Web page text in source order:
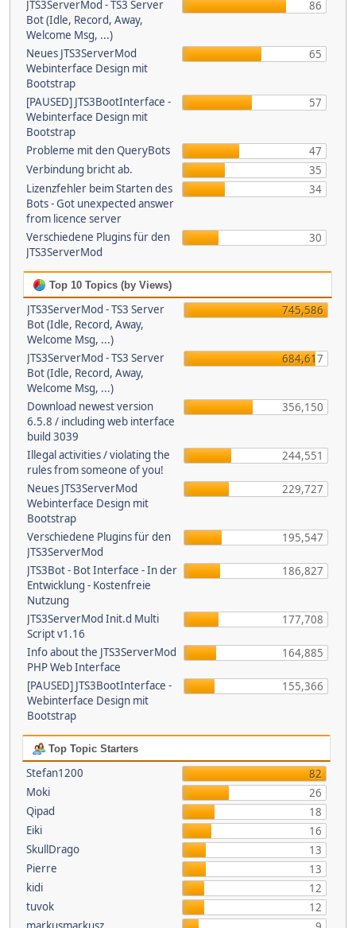
JTS3ServerMod - TS3 Server
Bot (Idle, Record, Away,
Welcome Msg, ...)
86
Neues JTS3ServerMod
Webinterface Design mit
Bootstrap
65
[PAUSED] JTS3BootInterface -
Webinterface Design mit
Bootstrap
57
Probleme mit den QueryBots
47
Verbindung bricht ab.
35
Lizenzfehler beim Starten des
Bots - Got unexpected answer
from licence server
34
Verschiedene Plugins für den
JTS3ServerMod
30
Top 10 Topics (by Views)
JTS3ServerMod - TS3 Server
Bot (Idle, Record, Away,
Welcome Msg, ...)
745,586
JTS3ServerMod - TS3 Server
Bot (Idle, Record, Away,
Welcome Msg, ...)
684,617
Download newest version
6.5.8 / including web interface
build 3039
356,150
Illegal activities / violating the
rules from someone of you!
244,551
Neues JTS3ServerMod
Webinterface Design mit
Bootstrap
229,727
Verschiedene Plugins für den
JTS3ServerMod
195,547
JTS3Bot - Bot Interface - In der
Entwicklung - Kostenfreie
Nutzung
186,827
JTS3ServerMod Init.d Multi
Script v1.16
177,708
Info about the JTS3ServerMod
PHP Web Interface
164,885
[PAUSED] JTS3BootInterface -
Webinterface Design mit
Bootstrap
155,366
Top Topic Starters
Stefan1200
82
Moki
26
Qipad
18
Eiki
16
SkullDrago
13
Pierre
13
kidi
12
tuvok
12